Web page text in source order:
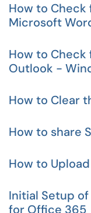
How to Check
Microsoft
How to Check
Outlook -
How to Clear
How to share
How to
Initial Setup
for Office 365